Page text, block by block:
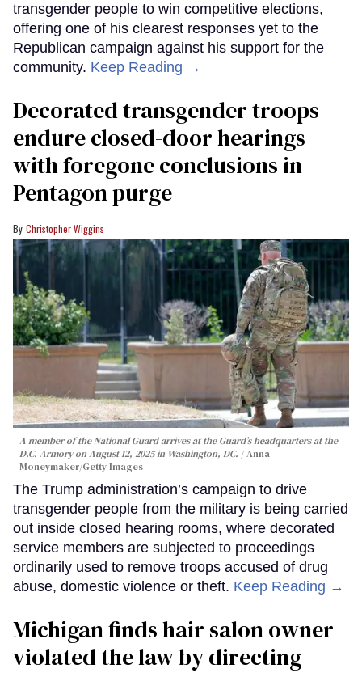
transgender people to win competitive elections,
offering one of his clearest responses yet to the
Republican campaign against his support for the
community. Keep Reading →
Decorated transgender troops
endure closed-door hearings
with foregone conclusions in
Pentagon purge
Christopher Wiggins
A member of the National Guard arrives at the Guard’s headquarters at the
D.C. Armory on August 12, 2025 in Washington, DC.
Anna
Moneymaker/Getty Images
The Trump administration’s campaign to drive
transgender people from the military is being carried
out inside closed hearing rooms, where decorated
service members are subjected to proceedings
ordinarily used to remove troops accused of drug
abuse, domestic violence or theft. Keep Reading →
Michigan finds hair salon owner
violated the law by directing